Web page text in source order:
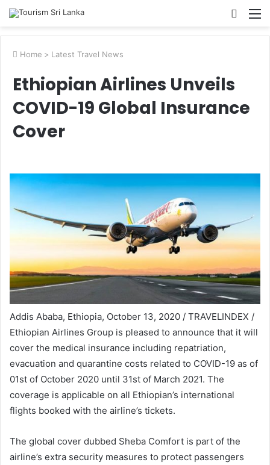
Search
Home > Latest Travel News
Ethiopian Airlines Unveils
COVID-19 Global Insurance
Cover
Addis Ababa, Ethiopia, October 13, 2020 / TRAVELINDEX /
Ethiopian Airlines Group is pleased to announce that it will
cover the medical insurance including repatriation,
evacuation and quarantine costs related to COVID-19 as of
01st of October 2020 until 31st of March 2021. The
coverage is applicable on all Ethiopian’s international
flights booked with the airline’s tickets.
The global cover dubbed Sheba Comfort is part of the
airline’s extra security measures to protect passengers